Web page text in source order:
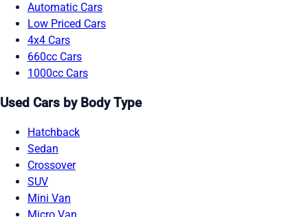
Automatic Cars
Low Priced Cars
4x4 Cars
660cc Cars
1000cc Cars
Used Cars by Body Type
Hatchback
Sedan
Crossover
SUV
Mini Van
Micro Van